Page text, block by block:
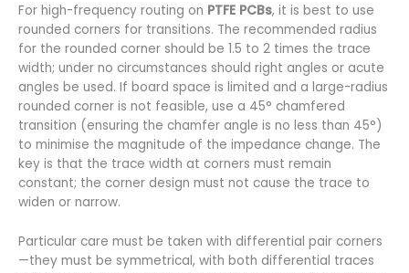
For high-frequency routing on PTFE PCBs, it is best to use
rounded corners for transitions. The recommended radius
for the rounded corner should be 1.5 to 2 times the trace
width; under no circumstances should right angles or acute
angles be used. If board space is limited and a large-radius
rounded corner is not feasible, use a 45° chamfered
transition (ensuring the chamfer angle is no less than 45°)
to minimise the magnitude of the impedance change. The
key is that the trace width at corners must remain
constant; the corner design must not cause the trace to
widen or narrow.
Particular care must be taken with differential pair corners
—they must be symmetrical, with both differential traces